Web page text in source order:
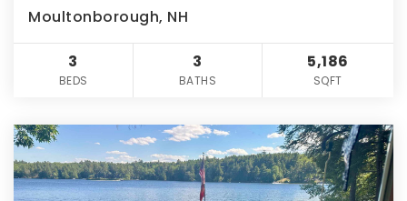
Moultonborough, NH
3
BEDS
3
BATHS
5,186
SQFT